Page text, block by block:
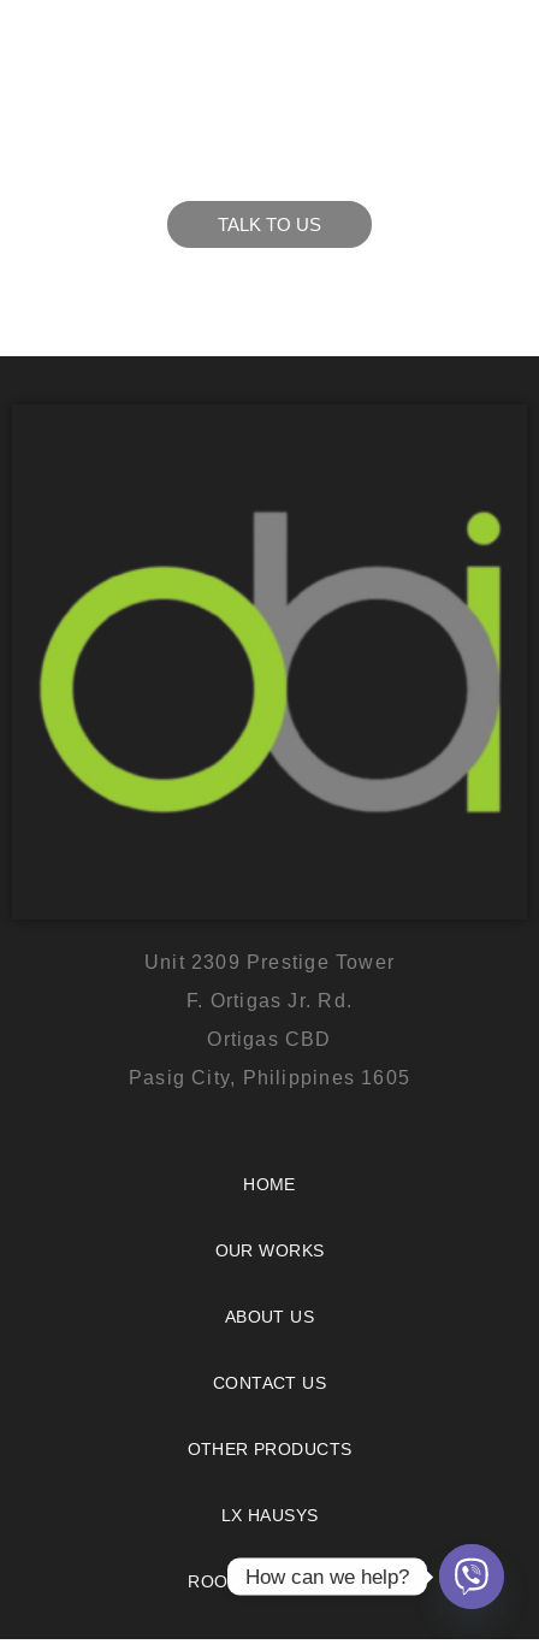
TALK TO US
Unit 2309 Prestige Tower
F. Ortigas Jr. Rd.
Ortigas CBD
Pasig City, Philippines 1605
HOME
OUR WORKS
ABOUT US
CONTACT US
OTHER PRODUCTS
LX HAUSYS
ROOM VISUALIZER
How can we help?